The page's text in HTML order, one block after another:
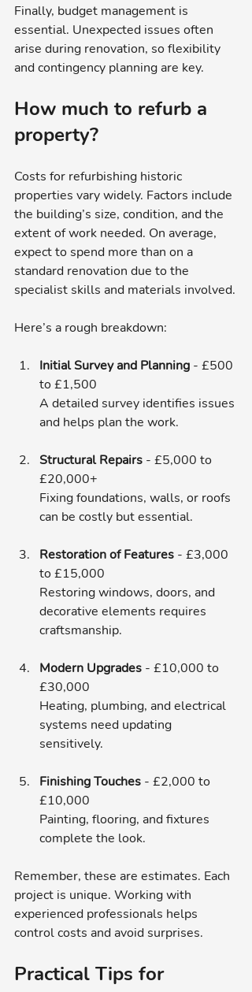
Finally, budget management is
essential. Unexpected issues often
arise during renovation, so flexibility
and contingency planning are key.
How much to refurb a
property?
Costs for refurbishing historic
properties vary widely. Factors include
the building’s size, condition, and the
extent of work needed. On average,
expect to spend more than on a
standard renovation due to the
specialist skills and materials involved.
Here’s a rough breakdown:
Initial Survey and Planning - £500
to £1,500
A detailed survey identifies issues
and helps plan the work.
Structural Repairs - £5,000 to
£20,000+
Fixing foundations, walls, or roofs
can be costly but essential.
Restoration of Features - £3,000
to £15,000
Restoring windows, doors, and
decorative elements requires
craftsmanship.
Modern Upgrades - £10,000 to
£30,000
Heating, plumbing, and electrical
systems need updating
sensitively.
Finishing Touches - £2,000 to
£10,000
Painting, flooring, and fixtures
complete the look.
Remember, these are estimates. Each
project is unique. Working with
experienced professionals helps
control costs and avoid surprises.
Practical Tips for